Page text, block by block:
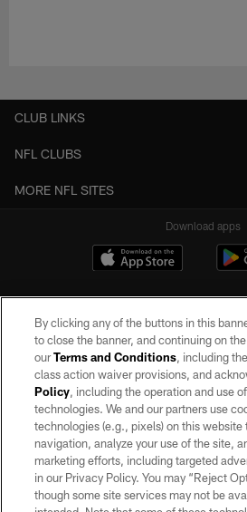
CLUB LINKS
NFL CLUBS
MORE NFL SITES
Download apps
©2026 by the Las Vegas Raiders. All rights
may be reproduced without the express written
Raiders.
PRIVACY POLICY
TERMS OF
By clicking any of the buttons in this
to close the banner, and continuing on
ourTerms and Conditions, including
class action waiver provisions, and
Policy, including the operation and use
technologies. We and our partners use
technologies (e.g., pixels) on this website
navigation, analyze your use of the site,
marketing efforts, including targeted
in our Privacy Policy. You may “Reject
though some site services may not be